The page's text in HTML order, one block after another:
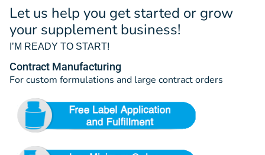
Let us help you get started or grow
your supplement business!
I’M READY TO START!
Contract Manufacturing
For custom formulations and large contract orders